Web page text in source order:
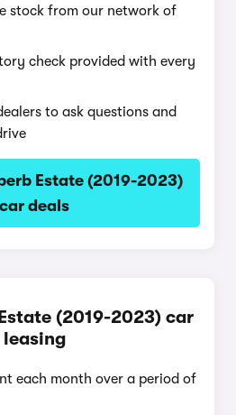
stock from our network of
check provided with every
to ask questions and
Estate (2019-2023)
car deals
(2019-2023) car
leasing
each month over a period of